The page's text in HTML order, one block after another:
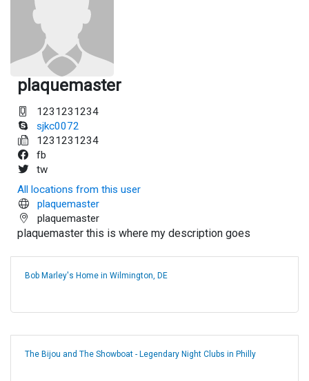
plaquemaster
1231231234
sjkc0072
1231231234
fb
tw
All locations from this user
plaquemaster
plaquemaster
plaquemaster this is where my description goes
Bob Marley's Home in Wilmington, DE
The Bijou and The Showboat - Legendary Night Clubs in Philly